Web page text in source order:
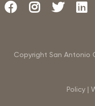
Copyright San Antonio
Policy |